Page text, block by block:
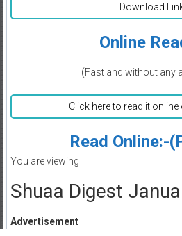
Download
Online
(Fast and without any
Click here to read it
Read Online:-
You are viewing
Shuaa Digest
Advertisement